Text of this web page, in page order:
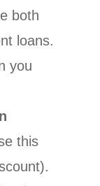
both
loans.
you
this